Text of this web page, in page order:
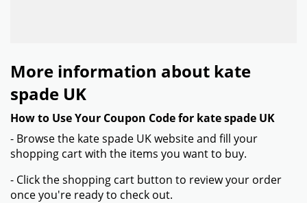
More information about kate
spade UK
How to Use Your Coupon Code for kate spade UK
- Browse the kate spade UK website and fill your
shopping cart with the items you want to buy.
- Click the shopping cart button to review your order
once you're ready to check out.